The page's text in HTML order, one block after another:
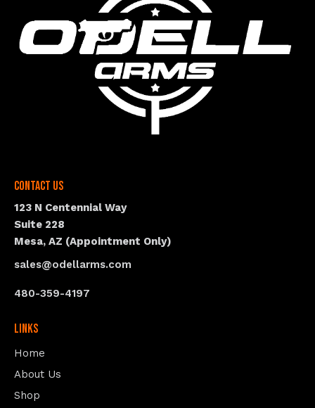
Contact Us
123 N Centennial Way
Suite 228
Mesa, AZ (Appointment Only)
sales@odellarms.com
480-359-4197
Links
Home
About Us
Shop